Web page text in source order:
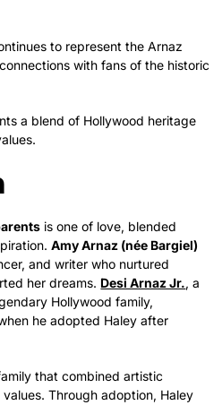
to represent the Arnaz
with fans of the historic
a blend of Hollywood heritage
is one of love, blended
Amy Arnaz (née Bargiel)
and writer who nurtured
her dreams. Desi Arnaz Jr., a
Hollywood family,
he adopted Haley after
that combined artistic
Through adoption, Haley